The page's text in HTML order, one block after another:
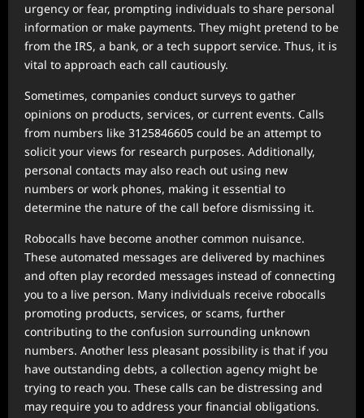
urgency or fear, prompting individuals to share personal
information or make payments. They might pretend to be
from the IRS, a bank, or a tech support service. Thus, it is
vital to approach each call cautiously.
Sometimes, companies conduct surveys to gather
opinions on products, services, or current events. Calls
from numbers like 3125846605 could be an attempt to
solicit your views for research purposes. Additionally,
personal contacts may also reach out using new
numbers or work phones, making it essential to
determine the nature of the call before dismissing it.
Robocalls have become another common nuisance.
These automated messages are delivered by machines
and often play recorded messages instead of connecting
you to a live person. Many individuals receive robocalls
promoting products, services, or scams, further
contributing to the confusion surrounding unknown
numbers. Another less pleasant possibility is that if you
have outstanding debts, a collection agency might be
trying to reach you. These calls can be distressing and
may require you to address your financial obligations.